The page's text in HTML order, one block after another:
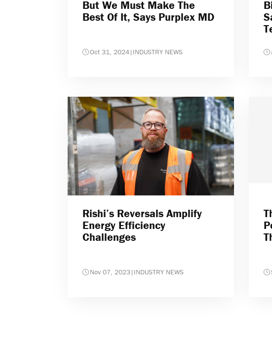
But We Must Make The
Best Of It, Says Purplex MD
Oct 31, 2024| INDUSTRY NEWS
Rishi’s Reversals Amplify
Energy Efficiency
Challenges
Nov 07, 2023| INDUSTRY NEWS